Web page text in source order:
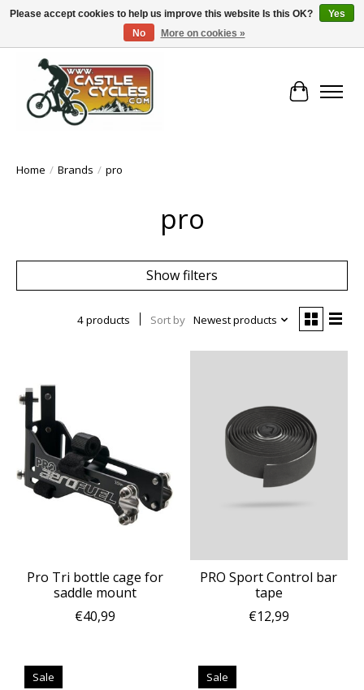
!! FREE Nationwide Shipping Over €100 !!
Cart
Home / Brands / pro
pro
Show filters
4 products Sort by Newest products
Pro Tri bottle cage for
saddle mount
€40,99
PRO Sport Control bar
tape
€12,99
Sale Sale
Please accept cookies to help us improve this website Is this OK?
Yes
No
More on cookies »